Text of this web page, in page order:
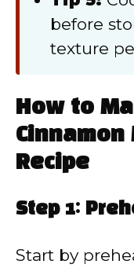
before
texture
How to
Cinnamon
Recipe
Step 1:
Start by